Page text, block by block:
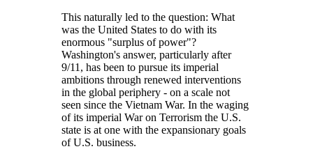
This naturally led to the question: What
was the United States to do with its
enormous
surplus of power ?
Washington's answer, particularly after
9/11, has been to pursue its imperial
ambitions through renewed interventions
in the global periphery - on a scale not
seen since the Vietnam War. In the waging
of its imperial War on Terrorism the U.S.
state is at one with the expansionary goals
of U.S. business.